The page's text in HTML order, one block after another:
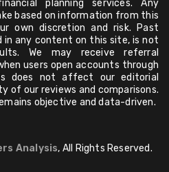
planning services. Any
based on information from this
own discretion and risk. Past
in any content on this site, is not
We may receive referral
users open accounts through
does not affect our editorial
of our reviews and comparisons.
objective and data-driven.
Analysis, All Rights Reserved.